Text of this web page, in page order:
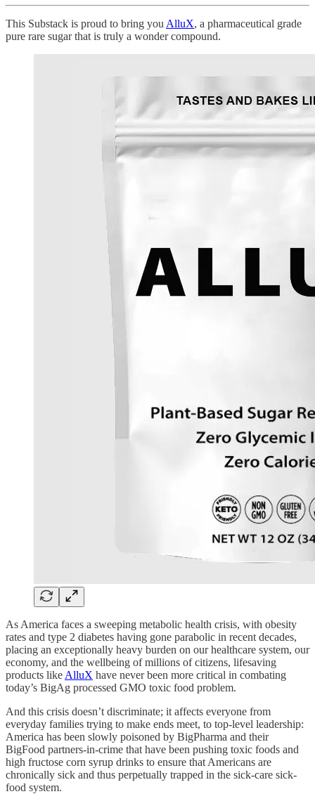
This Substack is proud to bring you AlluX, a pharmaceutical grade
pure rare sugar that is truly a wonder compound.
As America faces a sweeping metabolic health crisis, with obesity
rates and type 2 diabetes having gone parabolic in recent decades,
placing an exceptionally heavy burden on our healthcare system, our
economy, and the wellbeing of millions of citizens, lifesaving
products like AlluX have never been more critical in combating
today’s BigAg processed GMO toxic food problem.
And this crisis doesn’t discriminate; it affects everyone from
everyday families trying to make ends meet, to top-level leadership:
America has been slowly poisoned by BigPharma and their
BigFood partners-in-crime that have been pushing toxic foods and
high fructose corn syrup drinks to ensure that Americans are
chronically sick and thus perpetually trapped in the sick-care sick-
food system.